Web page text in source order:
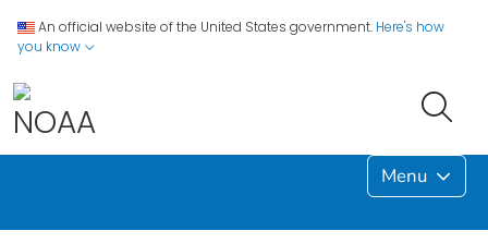
An official website of the United States government. Here's how
you know
Menu